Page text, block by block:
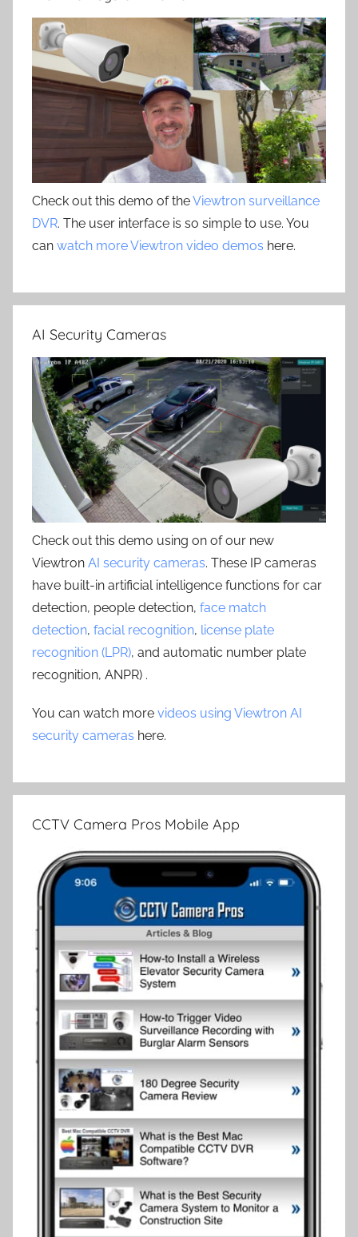
Check out this demo of theViewtron surveillance
DVR. The user interface is so simple to use. You
can watch more Viewtron video demos here.
AI Security Cameras
Check out this demo using on of our new
Viewtron AI security cameras. These IP cameras
have built-in artificial intelligence functions for car
detection, people detection, face match
detection, facial recognition, license plate
recognition (LPR), and automatic number plate
recognition, ANPR) .
You can watch more videos using Viewtron AI
security cameras here.
CCTV Camera Pros Mobile App